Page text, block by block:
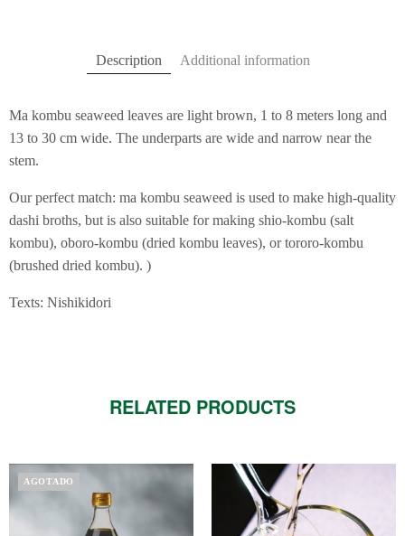
Description Additional information
Ma kombu seaweed leaves are light brown, 1 to 8 meters long and
13 to 30 cm wide. The underparts are wide and narrow near the
stem.
Our perfect match: ma kombu seaweed is used to make high-quality
dashi broths, but is also suitable for making shio-kombu (salt
kombu), oboro-kombu (dried kombu leaves), or tororo-kombu
(brushed dried kombu). )
Texts: Nishikidori
RELATED PRODUCTS
AGOTADO